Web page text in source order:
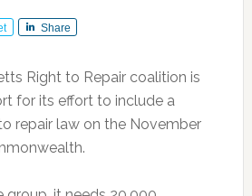
Share
Right to Repair coalition is
for its effort to include a
repair law on the November